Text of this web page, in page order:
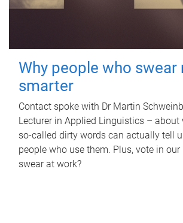
Why people who swear
smarter
Contact spoke with Dr Martin
Lecturer in Applied Linguistics – about
so-called dirty words can actually tell
people who use them. Plus, vote in
swear at work?